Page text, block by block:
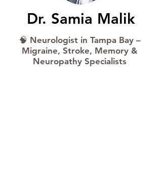
Dr. Samia Malik
🧠 Neurologist in Tampa Bay –
Migraine, Stroke, Memory &
Neuropathy Specialists